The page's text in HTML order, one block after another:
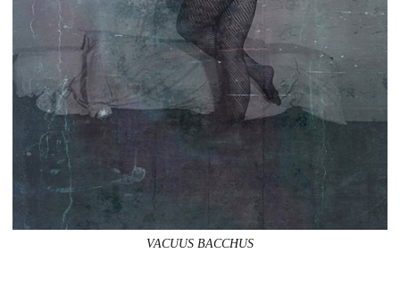
VACUUS BACCHUS